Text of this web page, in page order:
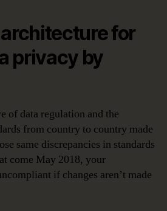
for
privacy by
of data regulation and the
from country to country made
same discrepancies in standards
come May 2018, your
if changes aren’t made